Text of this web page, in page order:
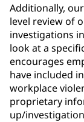
Additionally,
level review of
investigations
look at a
encourages
have included
workplace
proprietary
up/